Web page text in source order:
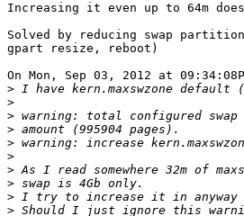
Increasing it even up to 64m
Solved by reducing swap
gpart resize, reboot)
On Mon, Sep 03, 2012 at
>
>
>
>
>
>
>
>
>
>